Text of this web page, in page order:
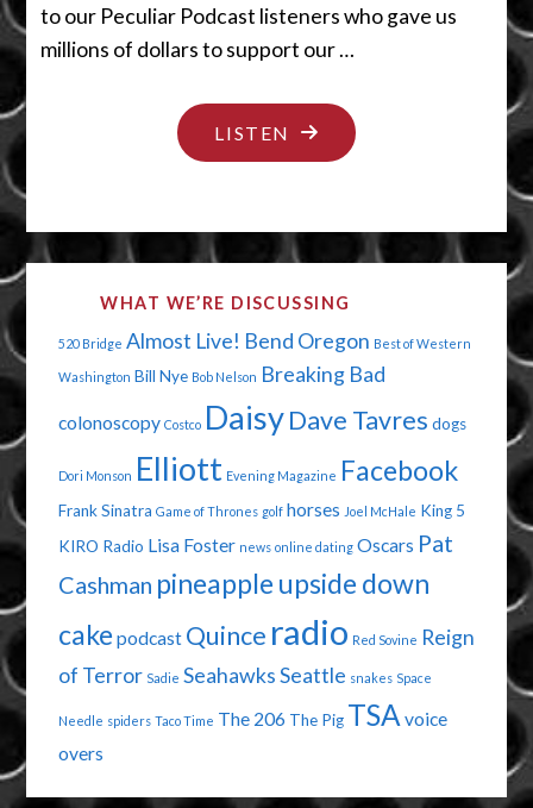
to our Peculiar Podcast listeners who gave us
millions of dollars to support our …
LISTEN "THERE’S
A
IN
WHAT WE’RE DISCUSSING
520 Bridge Almost Live! Bend Oregon Best of Western
Washington Bill Nye Bob Nelson Breaking Bad
colonoscopy Costco Daisy Dave Tavres dogs
Dori Monson Elliott Evening Magazine Facebook
Frank Sinatra Game of Thrones golf horses Joel McHale King 5
KIRO Radio Lisa Foster news online dating Oscars Pat
Cashman pineapple upside down
cake podcast Quince radio Red Sovine Reign
of Terror Sadie SeahawksSeattle snakes Space
Needle spiders Taco Time The 206 The Pig TSA voice
overs